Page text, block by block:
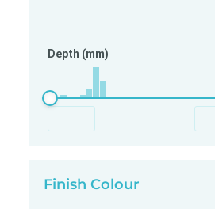
Depth (mm)
Finish Colour